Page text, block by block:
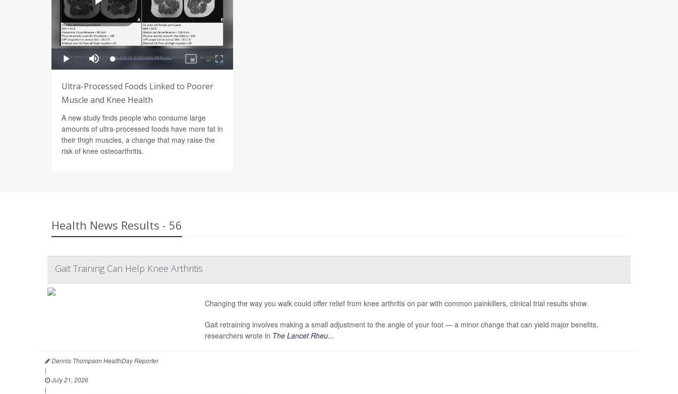
Ultra-Processed Foods Linked to Poorer
Muscle and Knee Health
A new study finds people who consume large
amounts of ultra-processed foods have more fat in
their thigh muscles, a change that may raise the
risk of knee osteoarthritis.
Health News Results - 56
Gait Training Can Help Knee Arthritis
Changing the way you walk could offer relief from knee arthritis on par with common painkillers, clinical trial results show.
Gait retraining involves making a small adjustment to the angle of your foot — a minor change that can yield major benefits,
researchers wrote in The Lancet Rheu...
Dennis Thompson HealthDay Reporter
|
July 21, 2026
|